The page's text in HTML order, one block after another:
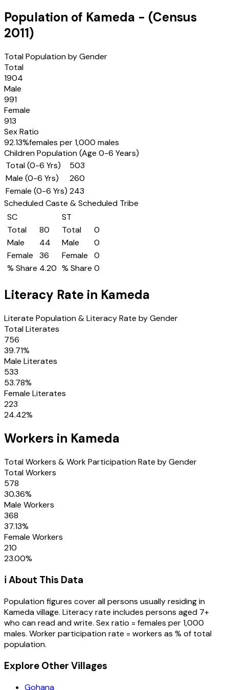
Population of Kameda - (Census
2011)
Total Population by Gender
Total
1904
Male
991
Female
913
Sex Ratio
92.13%females per 1,000 males
Children Population (Age 0-6 Years)
Total (0-6 Yrs)
503
Male (0-6 Yrs)
260
Female (0-6 Yrs) 243
Scheduled Caste & Scheduled Tribe
SC
Total
80
Male
44
Female
36
% Share 4.20
ST
Total
0
Male
0
Female
0
% Share 0
Literacy Rate in Kameda
Literate Population & Literacy Rate by Gender
Total Literates
756
39.71%
Male Literates
533
53.78%
Female Literates
223
24.42%
Workers in Kameda
Total Workers & Work Participation Rate by Gender
Total Workers
578
30.36%
Male Workers
368
37.13%
Female Workers
210
23.00%
ℹ️ About This Data
Population figures cover all persons usually residing in
Kamedavillage. Literacy rate includes persons aged 7+
who can read and write. Sex ratio = females per 1,000
males. Worker participation rate = workers as % of total
population.
Explore Other Villages
Gohana